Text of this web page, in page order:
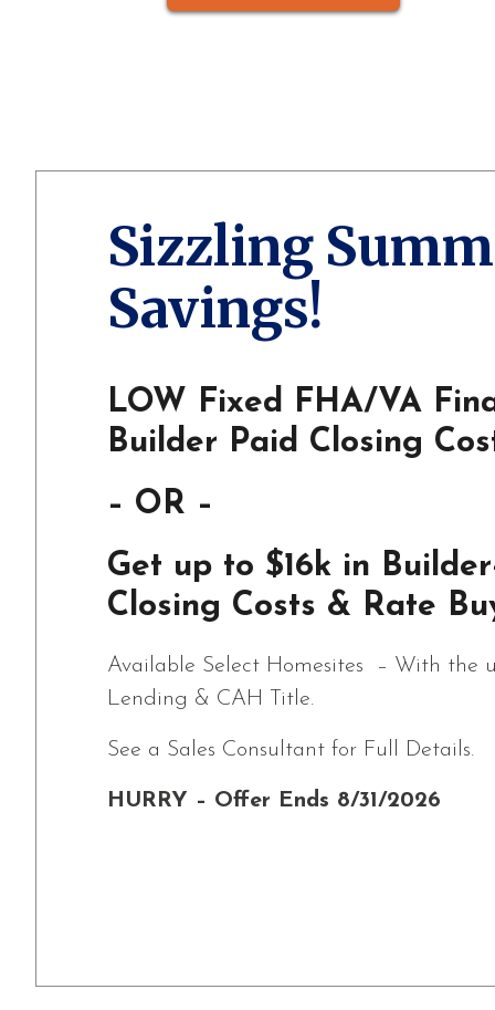
Sizzling
Savings!
LOW Fixed FHA/VA
Builder Paid Closing
– OR –
Get up to $16k in
Closing Costs & Rate
Available Select Homesites – With the
Lending & CAH Title.
See a Sales Consultant for Full Details.
HURRY – Offer Ends 8/31/2026